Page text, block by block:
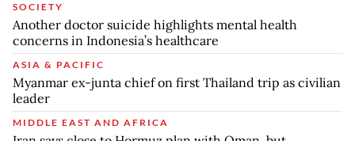
SOCIETY
Another doctor suicide highlights mental health
concerns in Indonesia’s healthcare
ASIA & PACIFIC
Myanmar ex-junta chief on first Thailand trip as civilian
leader
MIDDLE EAST AND AFRICA